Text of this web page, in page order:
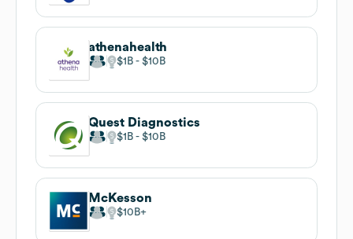
athenahealth
$1B $10B
Quest Diagnostics
$1B $10B
McKesson
$10B